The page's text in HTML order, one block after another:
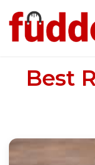
Best